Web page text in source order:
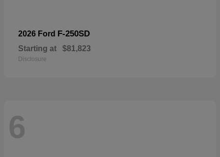
2026 Ford F-250SD
Starting at $81,823
Disclosure
6